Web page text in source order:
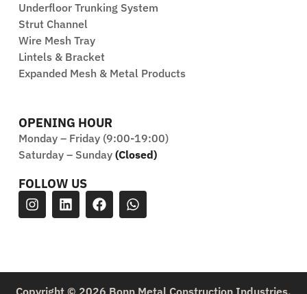
Underfloor Trunking System
Strut Channel
Wire Mesh Tray
Lintels & Bracket
Expanded Mesh & Metal Products
OPENING HOUR
Monday – Friday (9:00-19:00)
Saturday – Sunday (Closed)
FOLLOW US
Copyright © 2026 Bonn Metal Construction Industries.